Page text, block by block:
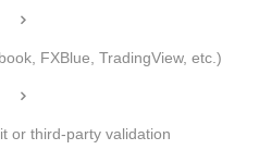
FXBlue, TradingView, etc.)
or third-party validation